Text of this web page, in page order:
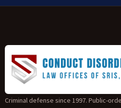
Criminal defense since 1997. Public-